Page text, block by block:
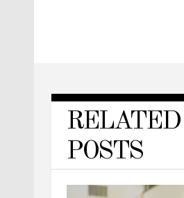
RELATED
POSTS